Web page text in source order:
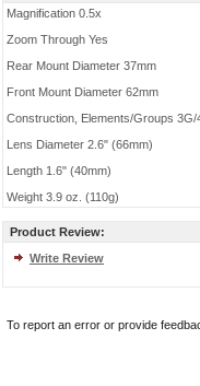
Magnification 0.5x
Zoom Through Yes
Rear Mount Diameter 37mm
Front Mount Diameter 62mm
Construction, Elements/Groups
Lens Diameter 2.6" (66mm)
Length 1.6" (40mm)
Weight 3.9 oz. (110g)
Product Review:
Write Review
To report an error or provide